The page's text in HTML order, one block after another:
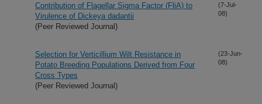
Contribution of Flagellar Sigma Factor (FliA) to
Virulence of Dickeya dadantii
(Peer Reviewed Journal)
(7-Jul-
08)
Selection for Verticillium Wilt Resistance in
Potato Breeding Populations Derived from Four
Cross Types
(Peer Reviewed Journal)
(23-Jun-
08)